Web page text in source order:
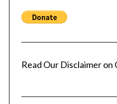
Read Our Disclaimer on